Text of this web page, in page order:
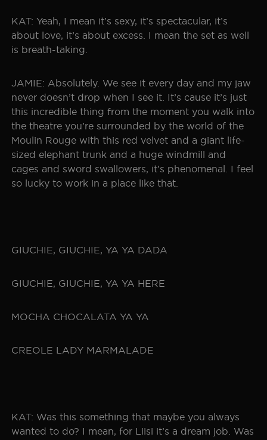
KAT: Yeah, I mean it’s sexy, it’s spectacular, it’s
about love, it’s about excess. I mean the set as well
is breath-taking.
JAMIE: Absolutely. We see it every day and my jaw
never doesn’t drop when I see it. It’s cause it’s just
this incredible thing from the moment you walk into
the theatre you’re surrounded by the world of the
Moulin Rouge with this red velvet and a giant life-
sized elephant trunk and a huge windmill and
cages and sword swallowers, it’s phenomenal. I feel
so lucky to work in a place like that.
GIUCHIE, GIUCHIE, YA YA DADA
GIUCHIE, GIUCHIE, YA YA HERE
MOCHA CHOCALATA YA YA
CREOLE LADY MARMALADE
KAT: Was this something that maybe you always
wanted to do? I mean, for Liisi it’s a dream job. Was